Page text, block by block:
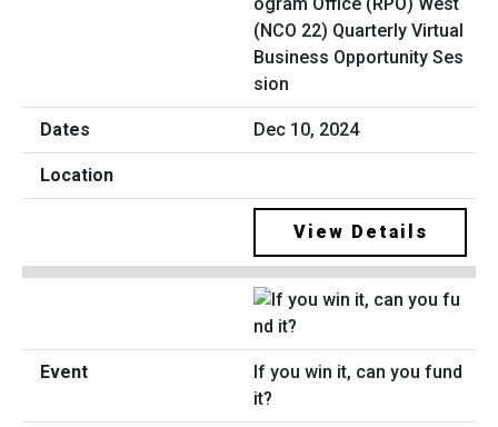
(NCO 22) Quarterly Virtual
Business Opportunity Ses
sion
Dec 10, 2024
View Details
If you win it, can you fund
it?